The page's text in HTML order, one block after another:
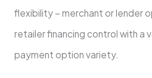
flexibility – merchant or lende­r
retailer financing control with a
payment option variety.